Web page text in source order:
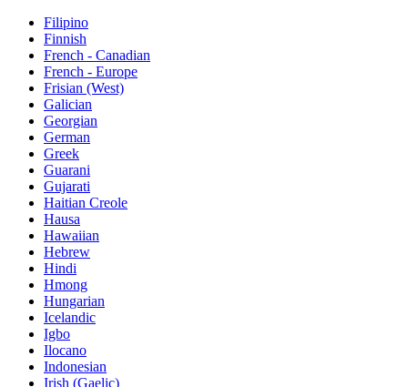
Filipino
Finnish
French - Canadian
French - Europe
Frisian (West)
Galician
Georgian
German
Greek
Guarani
Gujarati
Haitian Creole
Hausa
Hawaiian
Hebrew
Hindi
Hmong
Hungarian
Icelandic
Igbo
Ilocano
Indonesian
Irish (Gaelic)